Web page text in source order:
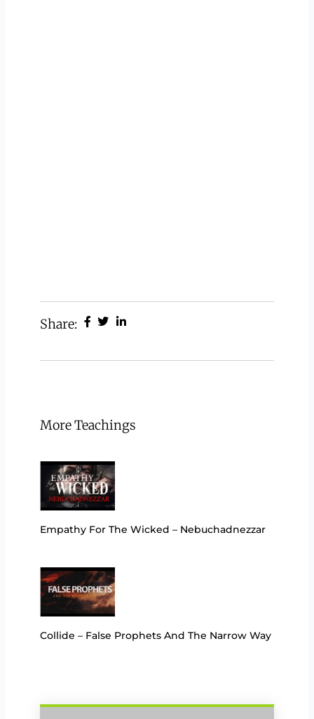
Share:
More Teachings
Empathy For The Wicked – Nebuchadnezzar
Collide – False Prophets And The Narrow Way